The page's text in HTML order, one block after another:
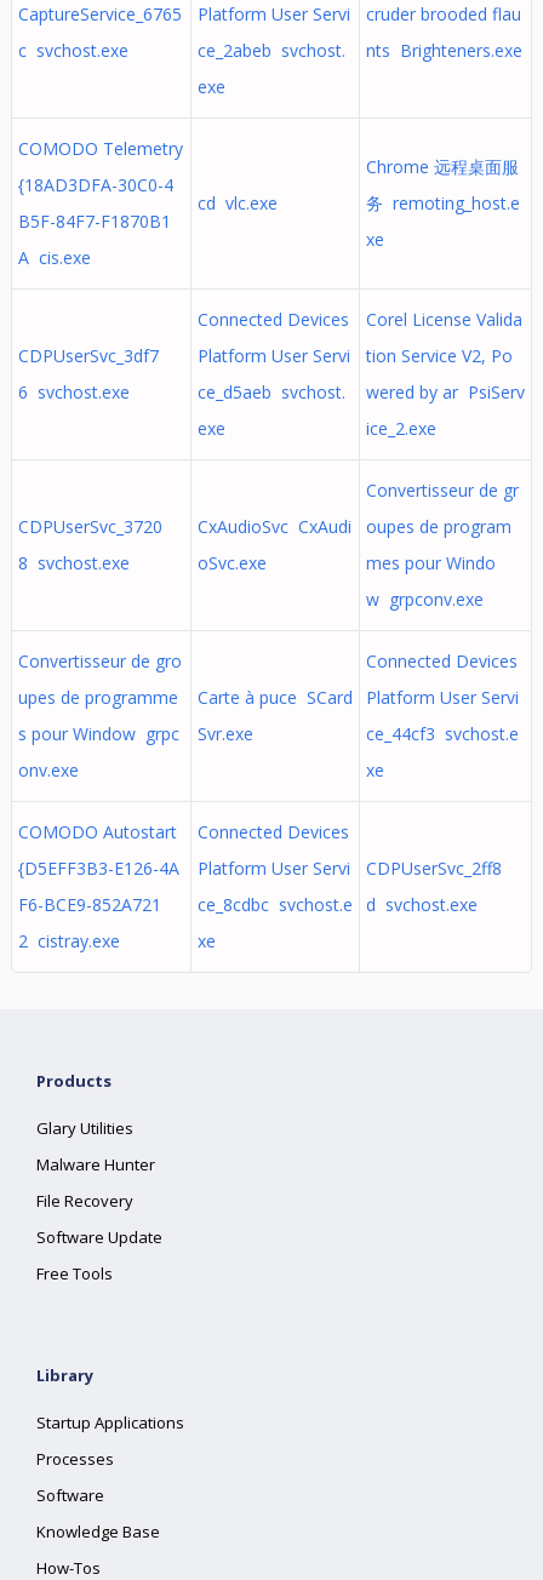
CaptureService_6765
c svchost.exe
Platform User Servi
ce_2abeb svchost.
exe
cruder brooded flau
nts Brighteners.exe
COMODO Telemetry
{18AD3DFA-30C0-4
B5F-84F7-F1870B1
A cis.exe
cd vlc.exe
Chrome 远程桌面服
务 remoting_host.e
xe
CDPUserSvc_3df7
6 svchost.exe
Connected Devices
Platform User Servi
ce_d5aeb svchost.
exe
Corel License Valida
tion Service V2, Po
wered by ar PsiServ
ice_2.exe
CDPUserSvc_3720
8 svchost.exe
CxAudioSvc CxAudi
oSvc.exe
Convertisseur de gr
oupes de program
mes pour Windo
w grpconv.exe
Convertisseur de gro
upes de programme
s pour Window grpc
onv.exe
Carte à puce SCard
Svr.exe
Connected Devices
Platform User Servi
ce_44cf3 svchost.e
xe
COMODO Autostart
{D5EFF3B3-E126-4A
F6-BCE9-852A721
2 cistray.exe
Connected Devices
Platform User Servi
ce_8cdbc svchost.e
xe
CDPUserSvc_2ff8
d svchost.exe
Products
Glary Utilities
Malware Hunter
File Recovery
Software Update
Free Tools
Library
Startup Applications
Processes
Software
Knowledge Base
How-Tos